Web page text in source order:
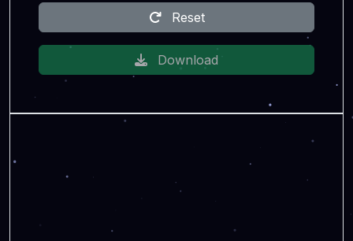
Reset
Download